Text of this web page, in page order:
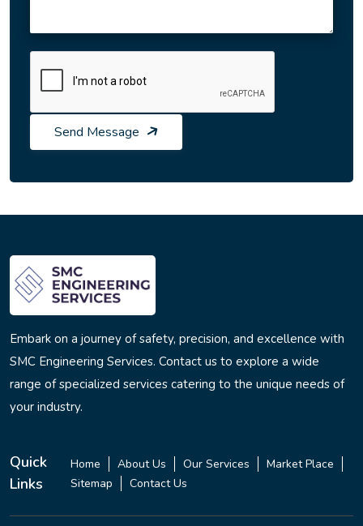
Send Message
Embark on a journey of safety, precision, and excellence with
SMC Engineering Services. Contact us to explore a wide
range of specialized services catering to the unique needs of
your industry.
Quick
Links
Home About Us Our Services
Market Place
Sitemap
Contact Us